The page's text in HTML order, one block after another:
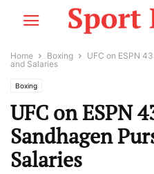
Home Boxing
UFC on ESPN
and Salaries
Boxing
UFC on ESPN
Sandhagen
Salaries